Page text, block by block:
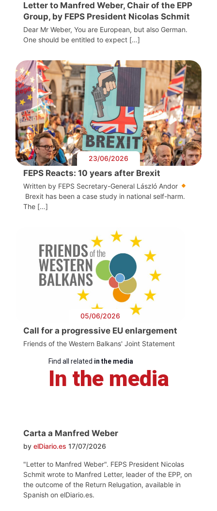
Letter to Manfred Weber, Chair of the EPP
Group, by FEPS President Nicolas Schmit
Dear Mr Weber, You are European, but also German.
One should be entitled to expect […]
23/06/2026
FEPS Reacts: 10 years after Brexit
Written by FEPS Secretary-General László Andor
Brexit has been a case study in national self-harm.
The […]
05/06/2026
Call for a progressive EU enlargement
Friends of the Western Balkans' Joint Statement
Find all related in the media
In the media
Carta a Manfred Weber
by elDiario.es 17/07/2026
"Letter to Manfred Weber". FEPS President Nicolas
Schmit wrote to Manfred Letter, leader of the EPP, on
the outcome of the Return Relugation, available in
Spanish on elDiario.es.